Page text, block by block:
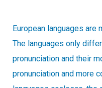
European languages
The languages only
pronunciation and their
pronunciation and more